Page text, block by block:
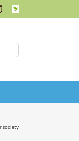
Instagram
INaturalist
society